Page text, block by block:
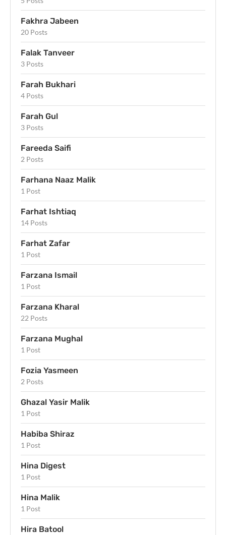
Fakhra Jabeen
20 Posts
Falak Tanveer
3 Posts
Farah Bukhari
4 Posts
Farah Gul
3 Posts
Fareeda Saifi
2 Posts
Farhana Naaz Malik
1 Post
Farhat Ishtiaq
14 Posts
Farhat Zafar
1 Post
Farzana Ismail
1 Post
Farzana Kharal
22 Posts
Farzana Mughal
1 Post
Fozia Yasmeen
2 Posts
Ghazal Yasir Malik
1 Post
Habiba Shiraz
1 Post
Hina Digest
1 Post
Hina Malik
1 Post
Hira Batool